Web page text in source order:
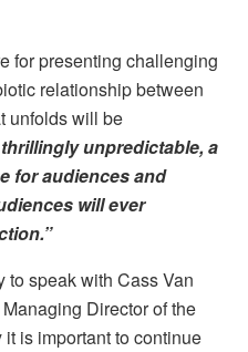
for presenting challenging
relationship between
unfolds will be
unpredictable, a
for audiences and
will ever
to speak with Cass Van
Director of the
is important to continue